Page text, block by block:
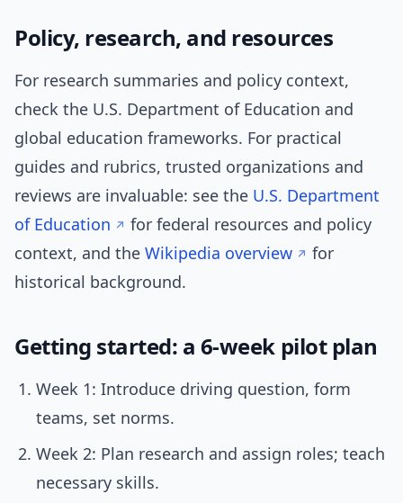
Policy, research, and resources
For research summaries and policy context,
check the U.S. Department of Education and
global education frameworks. For practical
guides and rubrics, trusted organizations and
reviews are invaluable: see the U.S. Department
of Education
for federal resources and policy
context, and the Wikipedia overview
for
historical background.
Getting started: a 6-week pilot plan
Week 1: Introduce driving question, form
teams, set norms.
Week 2: Plan research and assign roles; teach
necessary skills.